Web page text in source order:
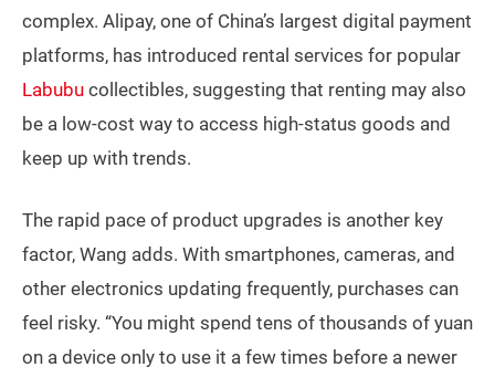
complex. Alipay, one of China’s largest digital payment
platforms, has introduced rental services for popular
Labubu collectibles, suggesting that renting may also
be a low-cost way to access high-status goods and
keep up with trends.
The rapid pace of product upgrades is another key
factor, Wang adds. With smartphones, cameras, and
other electronics updating frequently, purchases can
feel risky. “You might spend tens of thousands of yuan
on a device only to use it a few times before a newer